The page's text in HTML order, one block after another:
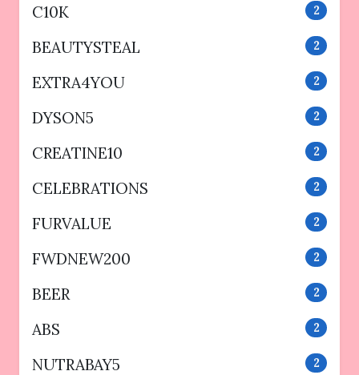
C10K 2
BEAUTYSTEAL 2
EXTRA4YOU 2
DYSON5 2
CREATINE10 2
CELEBRATIONS 2
FURVALUE 2
FWDNEW200 2
BEER 2
ABS 2
NUTRABAY5 2